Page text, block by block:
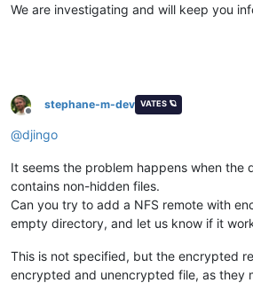
We are investigating and will keep you
Offline
stephane-m-dev VATES 🪐
@djingo
It seems the problem happens when the
contains non-hidden files.
Can you try to add a NFS remote with
empty directory, and let us know if it
This is not specified, but the encrypted
encrypted and unencrypted file, as they